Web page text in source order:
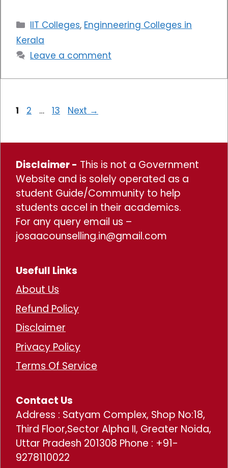
Categories
IIT Colleges, Enginneering Colleges in
Kerala
Leave a comment
Page
1 Page
2 … Page
13 Next →
Disclaimer - This is not a Government
Website and is solely operated as a
student Guide/Community to help
students accel in their academics.
For any query email us –
josaacounselling.in@gmail.com
Usefull Links
About Us
Refund Policy
Disclaimer
Privacy Policy
Terms Of Service
Contact Us
Address : Satyam Complex, Shop No:18,
Third Floor,Sector Alpha II, Greater Noida,
Uttar Pradesh 201308 Phone : +91-
9278110022